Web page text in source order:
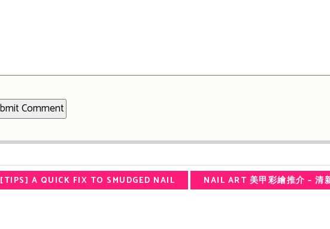
[TIPS] A QUICK FIX TO SMUDGED NAIL NAIL ART 美甲彩繪推介 – 清